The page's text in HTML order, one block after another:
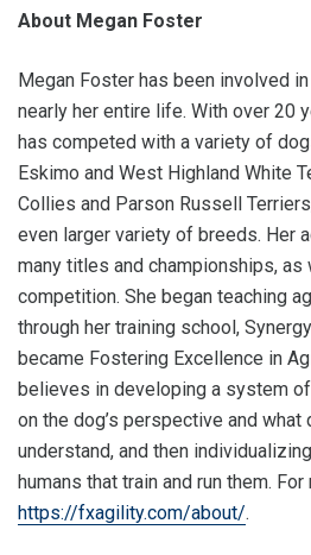
About Megan Foster
Megan Foster has been involved
nearly her entire life. With over 20
has competed with a variety of
Eskimo and West Highland White
Collies and Parson Russell
even larger variety of breeds. Her
many titles and championships, as
competition. She began teaching
through her training school,
became Fostering Excellence in
believes in developing a system
on the dog’s perspective and what
understand, and then
humans that train and run them.
https://fxagility.com/about/.